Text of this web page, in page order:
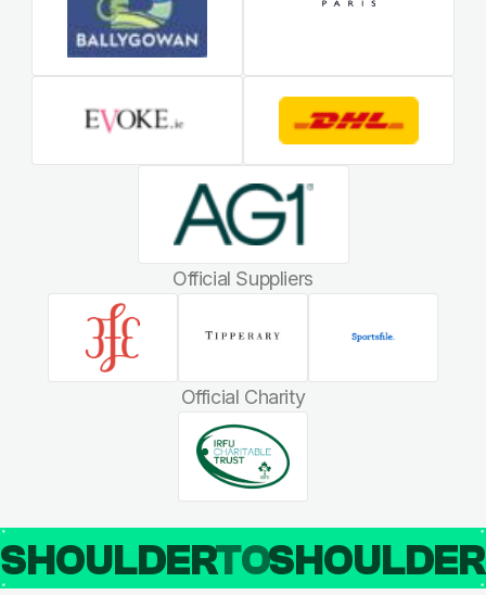
Official Suppliers
Official Charity
SHOULDERTO